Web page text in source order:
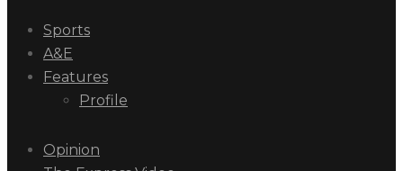
Sports
A&E
Features
Profile
Opinion